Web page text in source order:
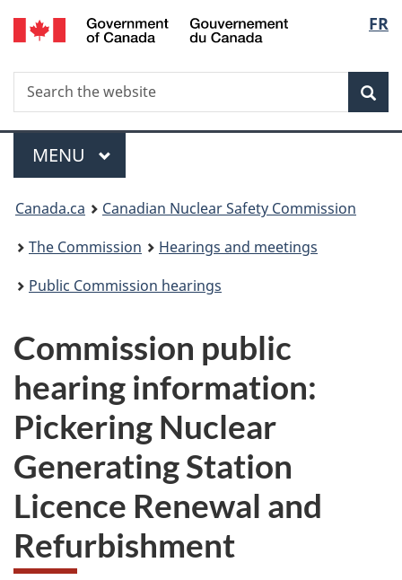
Skip
to
FR
Search
Search
the
Menu
MAIN
MENU
You
are
here:
Canada.ca
Canadian Nuclear Safety Commission
The Commission
Hearings and meetings
Public Commission hearings
Commission public
hearing information:
Pickering Nuclear
Generating Station
Licence Renewal and
Refurbishment